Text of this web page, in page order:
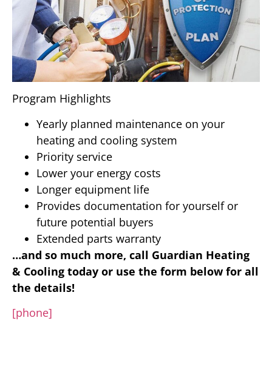
Program Highlights
Yearly planned maintenance on your
heating and cooling system
Priority service
Lower your energy costs
Longer equipment life
Provides documentation for yourself or
future potential buyers
Extended parts warranty
…and so much more, call Guardian Heating
& Cooling today or use the form below for all
the details!
[phone]